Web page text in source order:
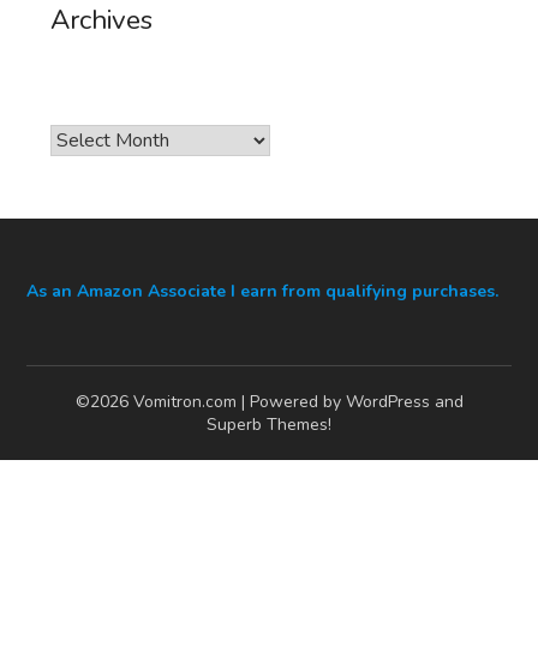
Archives
Archives
As an Amazon Associate I earn from qualifying purchases.
©2026 Vomitron.com | Powered by WordPress and
Superb Themes!